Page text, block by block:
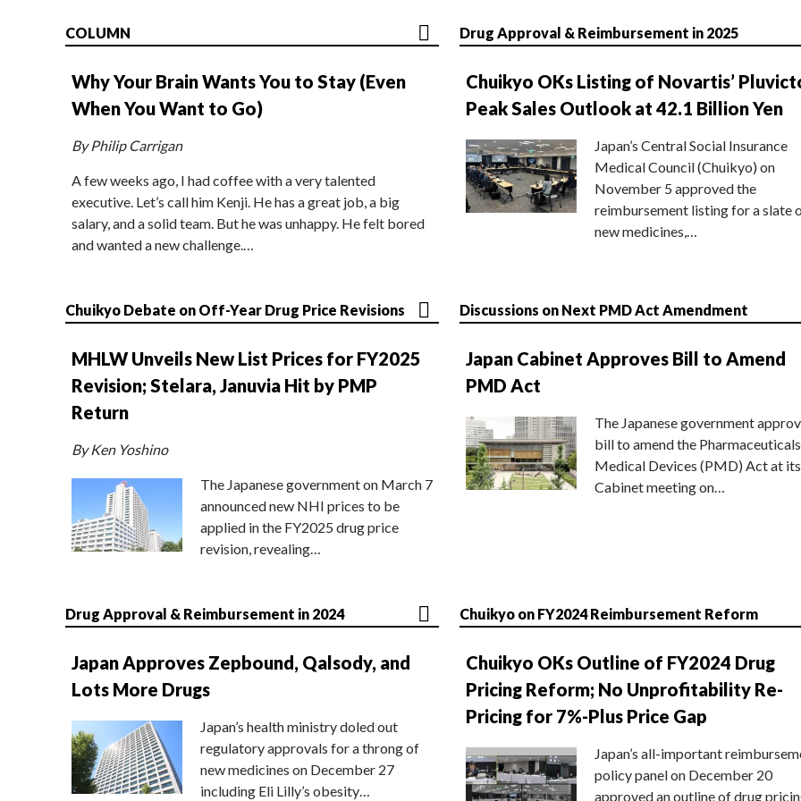
COLUMN
Why Your Brain Wants You to Stay (Even
When You Want to Go)
By Philip Carrigan
A few weeks ago, I had coffee with a very talented
executive. Let’s call him Kenji. He has a great job, a big
salary, and a solid team. But he was unhappy. He felt bored
and wanted a new challenge.…
Drug Approval & Reimbursement in 2025
Chuikyo OKs Listing of Novartis’
Peak Sales Outlook at 42.1 Billion Yen
Japan’s Central Social Insurance
Medical Council (Chuikyo) on
November 5 approved the
reimbursement listing for a slate
new medicines,…
Chuikyo Debate on Off-Year Drug Price Revisions
MHLW Unveils New List Prices for FY2025
Revision; Stelara, Januvia Hit by PMP
Return
By Ken Yoshino
The Japanese government on March 7
announced new NHI prices to be
applied in the FY2025 drug price
revision, revealing…
Discussions on Next PMD Act Amendment
Japan Cabinet Approves Bill to Amend
PMD Act
The Japanese government
bill to amend the
Medical Devices (PMD) Act at its
Cabinet meeting on…
Drug Approval & Reimbursement in 2024
Japan Approves Zepbound, Qalsody, and
Lots More Drugs
Japan’s health ministry doled out
regulatory approvals for a throng of
new medicines on December 27
including Eli Lilly’s obesity…
Chuikyo on FY2024 Reimbursement Reform
Chuikyo OKs Outline of FY2024 Drug
Pricing Reform; No Unprofitability Re-
Pricing for 7%-Plus Price Gap
Japan’s all-important
policy panel on December 20
approved an outline of drug